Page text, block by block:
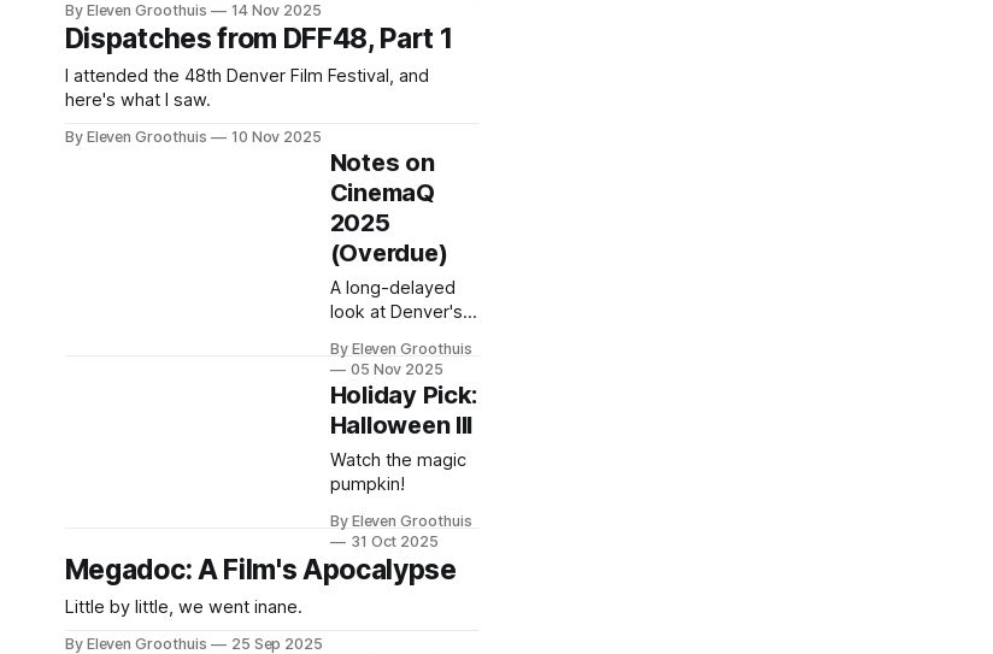
By Eleven Groothuis 14 Nov 2025
Dispatches from DFF48, Part 1
I attended the 48th Denver Film Festival, and
here's what I saw.
By Eleven Groothuis 10 Nov 2025
Notes on
CinemaQ
2025
(Overdue)
A long-delayed
look at Denver's
celebration of
queer film.
By Eleven Groothuis
05 Nov 2025
Holiday Pick:
Halloween III
Watch the magic
pumpkin!
By Eleven Groothuis
31 Oct 2025
Megadoc: A Film's Apocalypse
Little by little, we went inane.
By Eleven Groothuis 25 Sep 2025